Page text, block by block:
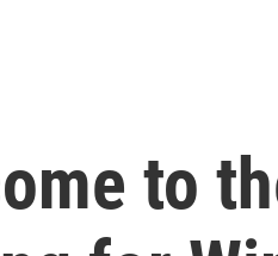
to